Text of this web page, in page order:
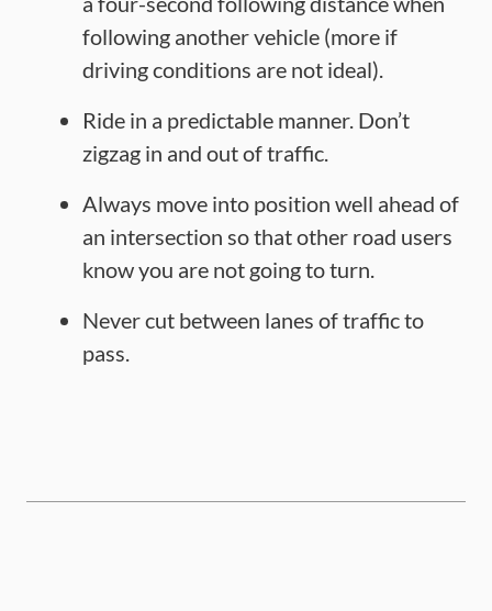
following another vehicle (more if
driving conditions are not ideal).
Ride in a predictable manner. Don’t
zigzag in and out of traffic.
Always move into position well ahead of
an intersection so that other road users
know you are not going to turn.
Never cut between lanes of traffic to
pass.